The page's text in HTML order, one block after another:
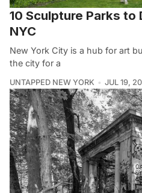
10 Sculpture Parks to
NYC
New York City is a hub for art
the city for a
UNTAPPED NEW YORK JUL 19,